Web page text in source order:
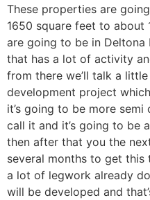
These properties are
1650 square feet to about
are going to be in Deltona
that has a lot of activity
from there we’ll talk a
development project
it’s going to be more
call it and it’s going to be
then after that you the
several months to get this
a lot of legwork already
will be developed and